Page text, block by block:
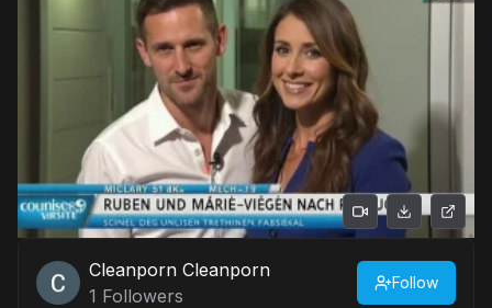
Cleanporn Cleanporn
1 Followers
Follow